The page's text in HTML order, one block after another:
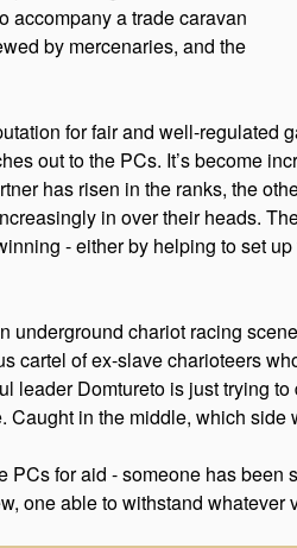
accompany a trade caravan
by mercenaries, and the
for fair and well-
out to the PCs. It’s become
has risen in the ranks, the
in over their heads.
- either by helping to set
underground chariot racing
of ex-slave charioteers
leader Domtureto is just trying
Caught in the middle, which side
PCs for aid - someone has
one able to withstand